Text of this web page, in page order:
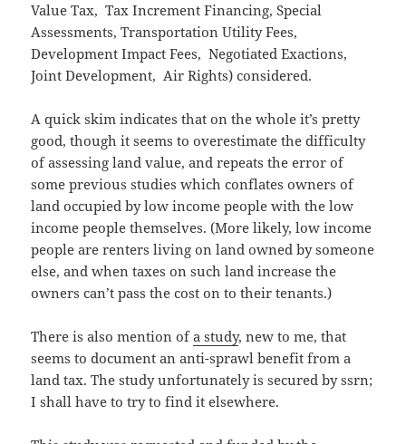
Value Tax, Tax Increment Financing, Special
Assessments, Transportation Utility Fees,
Development Impact Fees, Negotiated Exactions,
Joint Development, Air Rights) considered.
A quick skim indicates that on the whole it’s pretty
good, though it seems to overestimate the difficulty
of assessing land value, and repeats the error of
some previous studies which conflates owners of
land occupied by low income people with the low
income people themselves. (More likely, low income
people are renters living on land owned by someone
else, and when taxes on such land increase the
owners can’t pass the cost on to their tenants.)
There is also mention ofa study, new to me, that
seems to document an anti-sprawl benefit from a
land tax. The study unfortunately is secured by ssrn;
I shall have to try to find it elsewhere.